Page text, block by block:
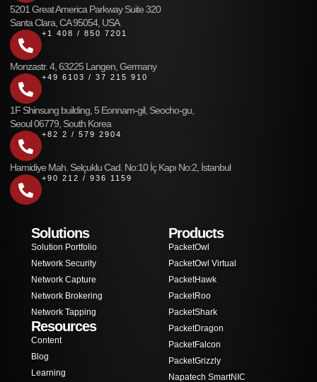
5201 Great America Parkway Suite 320
Santa Clara, CA 95054, USA
+1 408 / 850 7201
Monzastr. 4, 63225 Langen, Germany
+49 6103 / 37 215 910
1F Shinsung building, 5 Eonnam-gil, Seocho-gu,
Seoul 06779, South Korea
+82 2 / 579 2904
Hamidiye Mah. Selçuklu Cad. No:10 İç Kapı No:2, İstanbul
+90 212 / 936 1159
Solutions
Solution Portfolio
Network Security
Network Capture
Network Brokering
Network Tapping
Resources
Content
Blog
Learning
Products
PacketOwl
PacketOwl Virtual
PacketHawk
PacketRoo
PacketShark
PacketDragon
PacketFalcon
PacketGrizzly
Napatech SmartNIC